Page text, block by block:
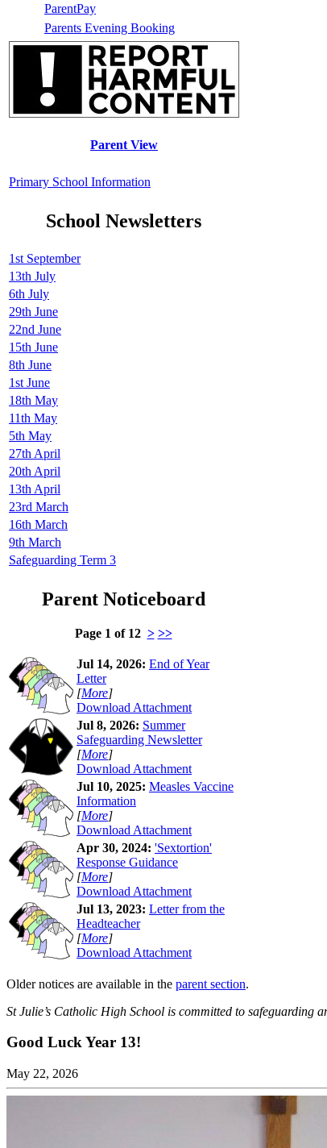
ParentPay
Parents Evening Booking
Parent View
Primary School Information
School Newsletters
1st September
13th July
6th July
29th June
22nd June
15th June
8th June
1st June
18th May
11th May
5th May
27th April
20th April
13th April
23rd March
16th March
9th March
Safeguarding Term 3
Parent Noticeboard
Page 1 of 12 > >>
Jul 14, 2026: End of Year
Letter
[More]
Download Attachment
Jul 8, 2026: Summer
Safeguarding Newsletter
[More]
Download Attachment
Jul 10, 2025: Measles Vaccine
Information
[More]
Download Attachment
Apr 30, 2024: 'Sextortion'
Response Guidance
[More]
Download Attachment
Jul 13, 2023: Letter from the
Headteacher
[More]
Download Attachment
Older notices are available in the parent section.
St Julie’s Catholic High School is committed to safeguarding
Good Luck Year 13!
May 22, 2026